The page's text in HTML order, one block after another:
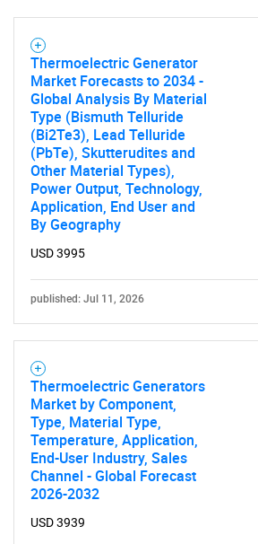
Contact Us
Thermoelectric Generator
Market Forecasts to 2034 -
Global Analysis By Material
Type (Bismuth Telluride
(Bi2Te3), Lead Telluride
(PbTe), Skutterudites and
Other Material Types),
Power Output, Technology,
Application, End User and
By Geography
USD 3995
published: Jul 11, 2026
Thermoelectric Generators
Market by Component,
Type, Material Type,
Temperature, Application,
End-User Industry, Sales
Channel - Global Forecast
2026-2032
USD 3939